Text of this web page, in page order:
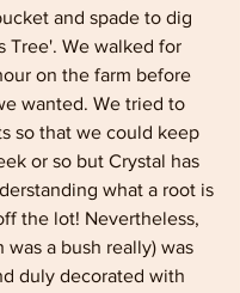
and spade to dig
Tree'. We walked for
on the farm before
wanted. We tried to
so that we could keep
or so but Crystal has
what a root is
the lot! Nevertheless,
was a bush really) was
duly decorated with